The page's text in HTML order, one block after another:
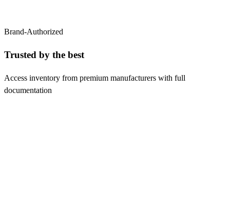
Brand-Authorized
Trusted by the best
Access inventory from premium manufacturers with full
documentation